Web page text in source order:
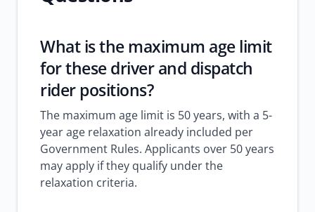
What is the maximum age limit
for these driver and dispatch
rider positions?
The maximum age limit is 50 years, with a 5-
year age relaxation already included per
Government Rules. Applicants over 50 years
may apply if they qualify under the
relaxation criteria.